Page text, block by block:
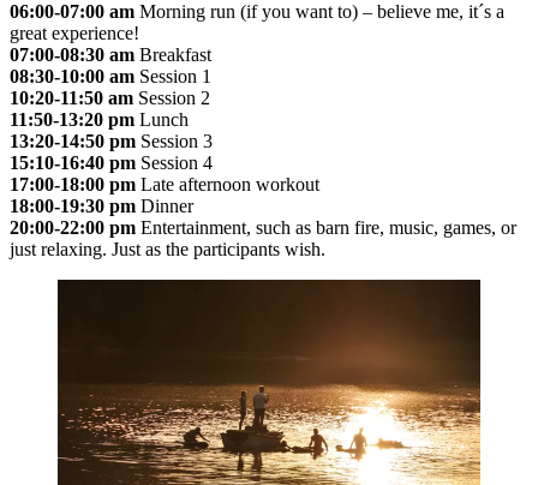
06:00-07:00 am Morning run (if you want to) – believe me, it´s a
great experience!
07:00-08:30 am Breakfast
08:30-10:00 am Session 1
10:20-11:50 am Session 2
11:50-13:20 pm Lunch
13:20-14:50 pm Session 3
15:10-16:40 pm Session 4
17:00-18:00 pm Late afternoon workout
18:00-19:30 pm Dinner
20:00-22:00 pm Entertainment, such as barn fire, music, games, or
just relaxing. Just as the participants wish.